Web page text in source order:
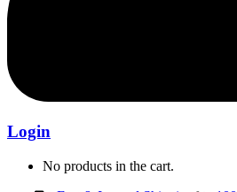
Login
No products in the cart.